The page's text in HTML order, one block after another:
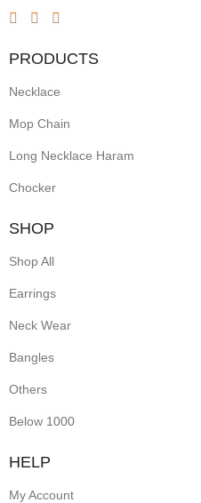
PRODUCTS
Necklace
Mop Chain
Long Necklace Haram
Chocker
SHOP
Shop All
Earrings
Neck Wear
Bangles
Others
Below 1000
HELP
My Account